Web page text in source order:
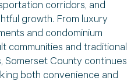
corridors, and
growth. From luxury
and condominium
communities and traditional
Somerset County continues
both convenience and